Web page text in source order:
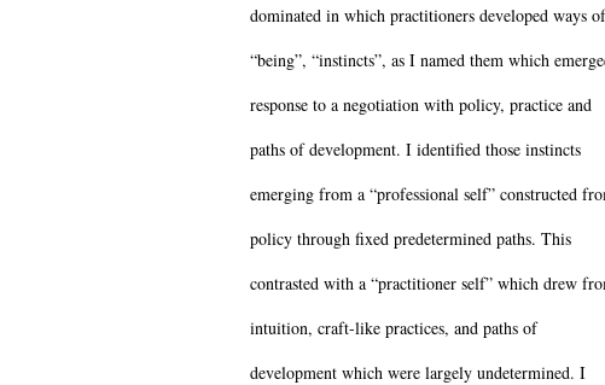
dominated in which practitioners developed ways of
“being”, “instincts”, as I named them which
response to a negotiation with policy, practice and
paths of development. I identified those instincts
emerging from a “professional self” constructed
policy through fixed predetermined paths. This
contrasted with a “practitioner self” which drew
intuition, craft-like practices, and paths of
development which were largely undetermined. I